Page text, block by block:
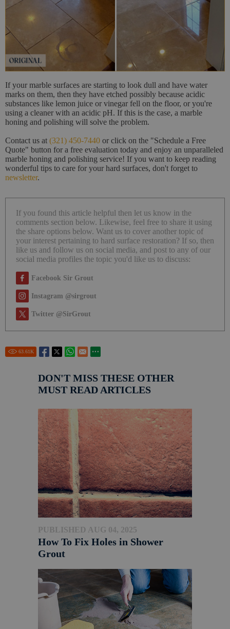
If your marble surfaces are starting to look dull and have water
marks on them, then they have etched possibly because acidic
substances like lemon juice or vinegar fell on the floor, or you're
using a cleaner with an acidic pH. If this is the case, a marble
honing and polishing will solve the problem.
Contact us at (321) 450-7440 or click on the "Schedule a Free
Quote" button for a free evaluation today and enjoy an unparalleled
marble honing and polishing service! If you want to keep reading
wonderful tips to care for your hard surfaces, don't forget to
newsletter.
If you found this article helpful then let us know in the
comments section below. Likewise, feel free to share it using
the share options below. Want us to cover another topic of
your interest pertaining to hard surface restoration? If so, then
like us and follow us on social media, and post to any of our
social media profiles the topic you'd like us to discuss:
Facebook Sir Grout
Instagram @sirgrout
Twitter @SirGrout
63.61K
DON'T MISS THESE OTHER
MUST READ ARTICLES
PUBLISHED AUG 04, 2025
How To Fix Holes in Shower
Grout